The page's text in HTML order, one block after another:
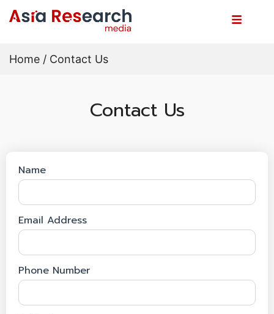
Home / Contact Us
Contact Us
Name
Email Address
Phone Number